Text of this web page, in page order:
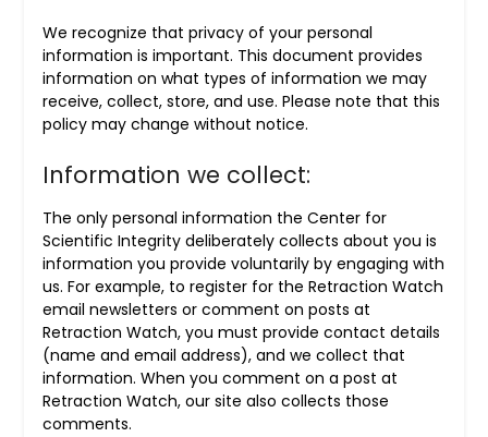
We recognize that privacy of your personal
information is important. This document provides
information on what types of information we may
receive, collect, store, and use. Please note that this
policy may change without notice.
Information we collect:
The only personal information the Center for
Scientific Integrity deliberately collects about you is
information you provide voluntarily by engaging with
us. For example, to register for the Retraction Watch
email newsletters or comment on posts at
Retraction Watch, you must provide contact details
(name and email address), and we collect that
information. When you comment on a post at
Retraction Watch, our site also collects those
comments.